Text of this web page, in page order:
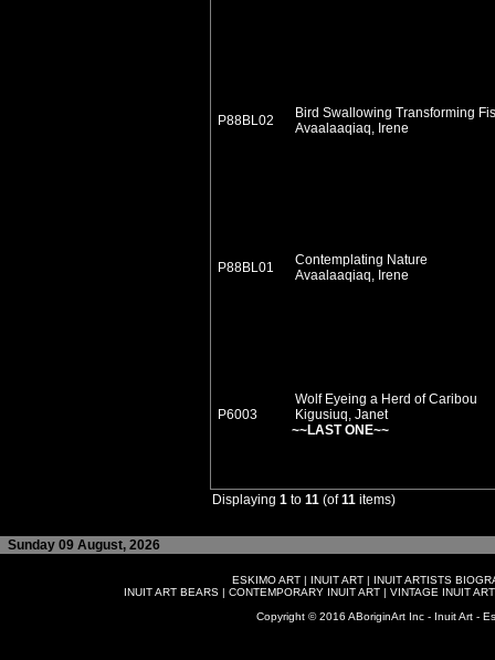
P88BL02
Bird Swallowing Transforming
Avaalaaqiaq, Irene
P88BL01
Contemplating Nature
Avaalaaqiaq, Irene
P6003
Wolf Eyeing a Herd of Caribou
Kigusiuq, Janet
~~LAST ONE~~
Displaying 1 to 11 (of11 items)
Sunday 09 August, 2026
ESKIMO ART | INUIT ART | INUIT ARTISTS
INUIT ART BEARS| CONTEMPORARY INUIT ART| VINTAGE INUIT ART
Copyright © 2016 ABoriginArt Inc - Inuit Art -